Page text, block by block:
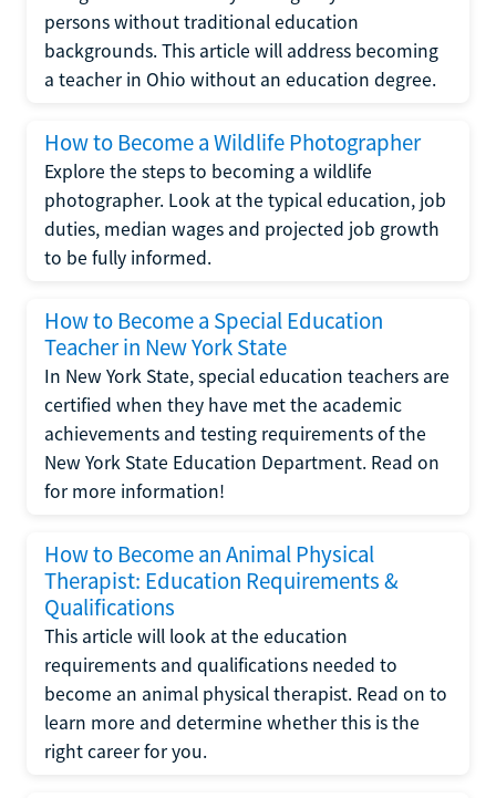
persons without traditional education
backgrounds. This article will address becoming
a teacher in Ohio without an education degree.
How to Become a Wildlife Photographer
Explore the steps to becoming a wildlife
photographer. Look at the typical education, job
duties, median wages and projected job growth
to be fully informed.
How to Become a Special Education
Teacher in New York State
In New York State, special education teachers are
certified when they have met the academic
achievements and testing requirements of the
New York State Education Department. Read on
for more information!
How to Become an Animal Physical
Therapist: Education Requirements &
Qualifications
This article will look at the education
requirements and qualifications needed to
become an animal physical therapist. Read on to
learn more and determine whether this is the
right career for you.